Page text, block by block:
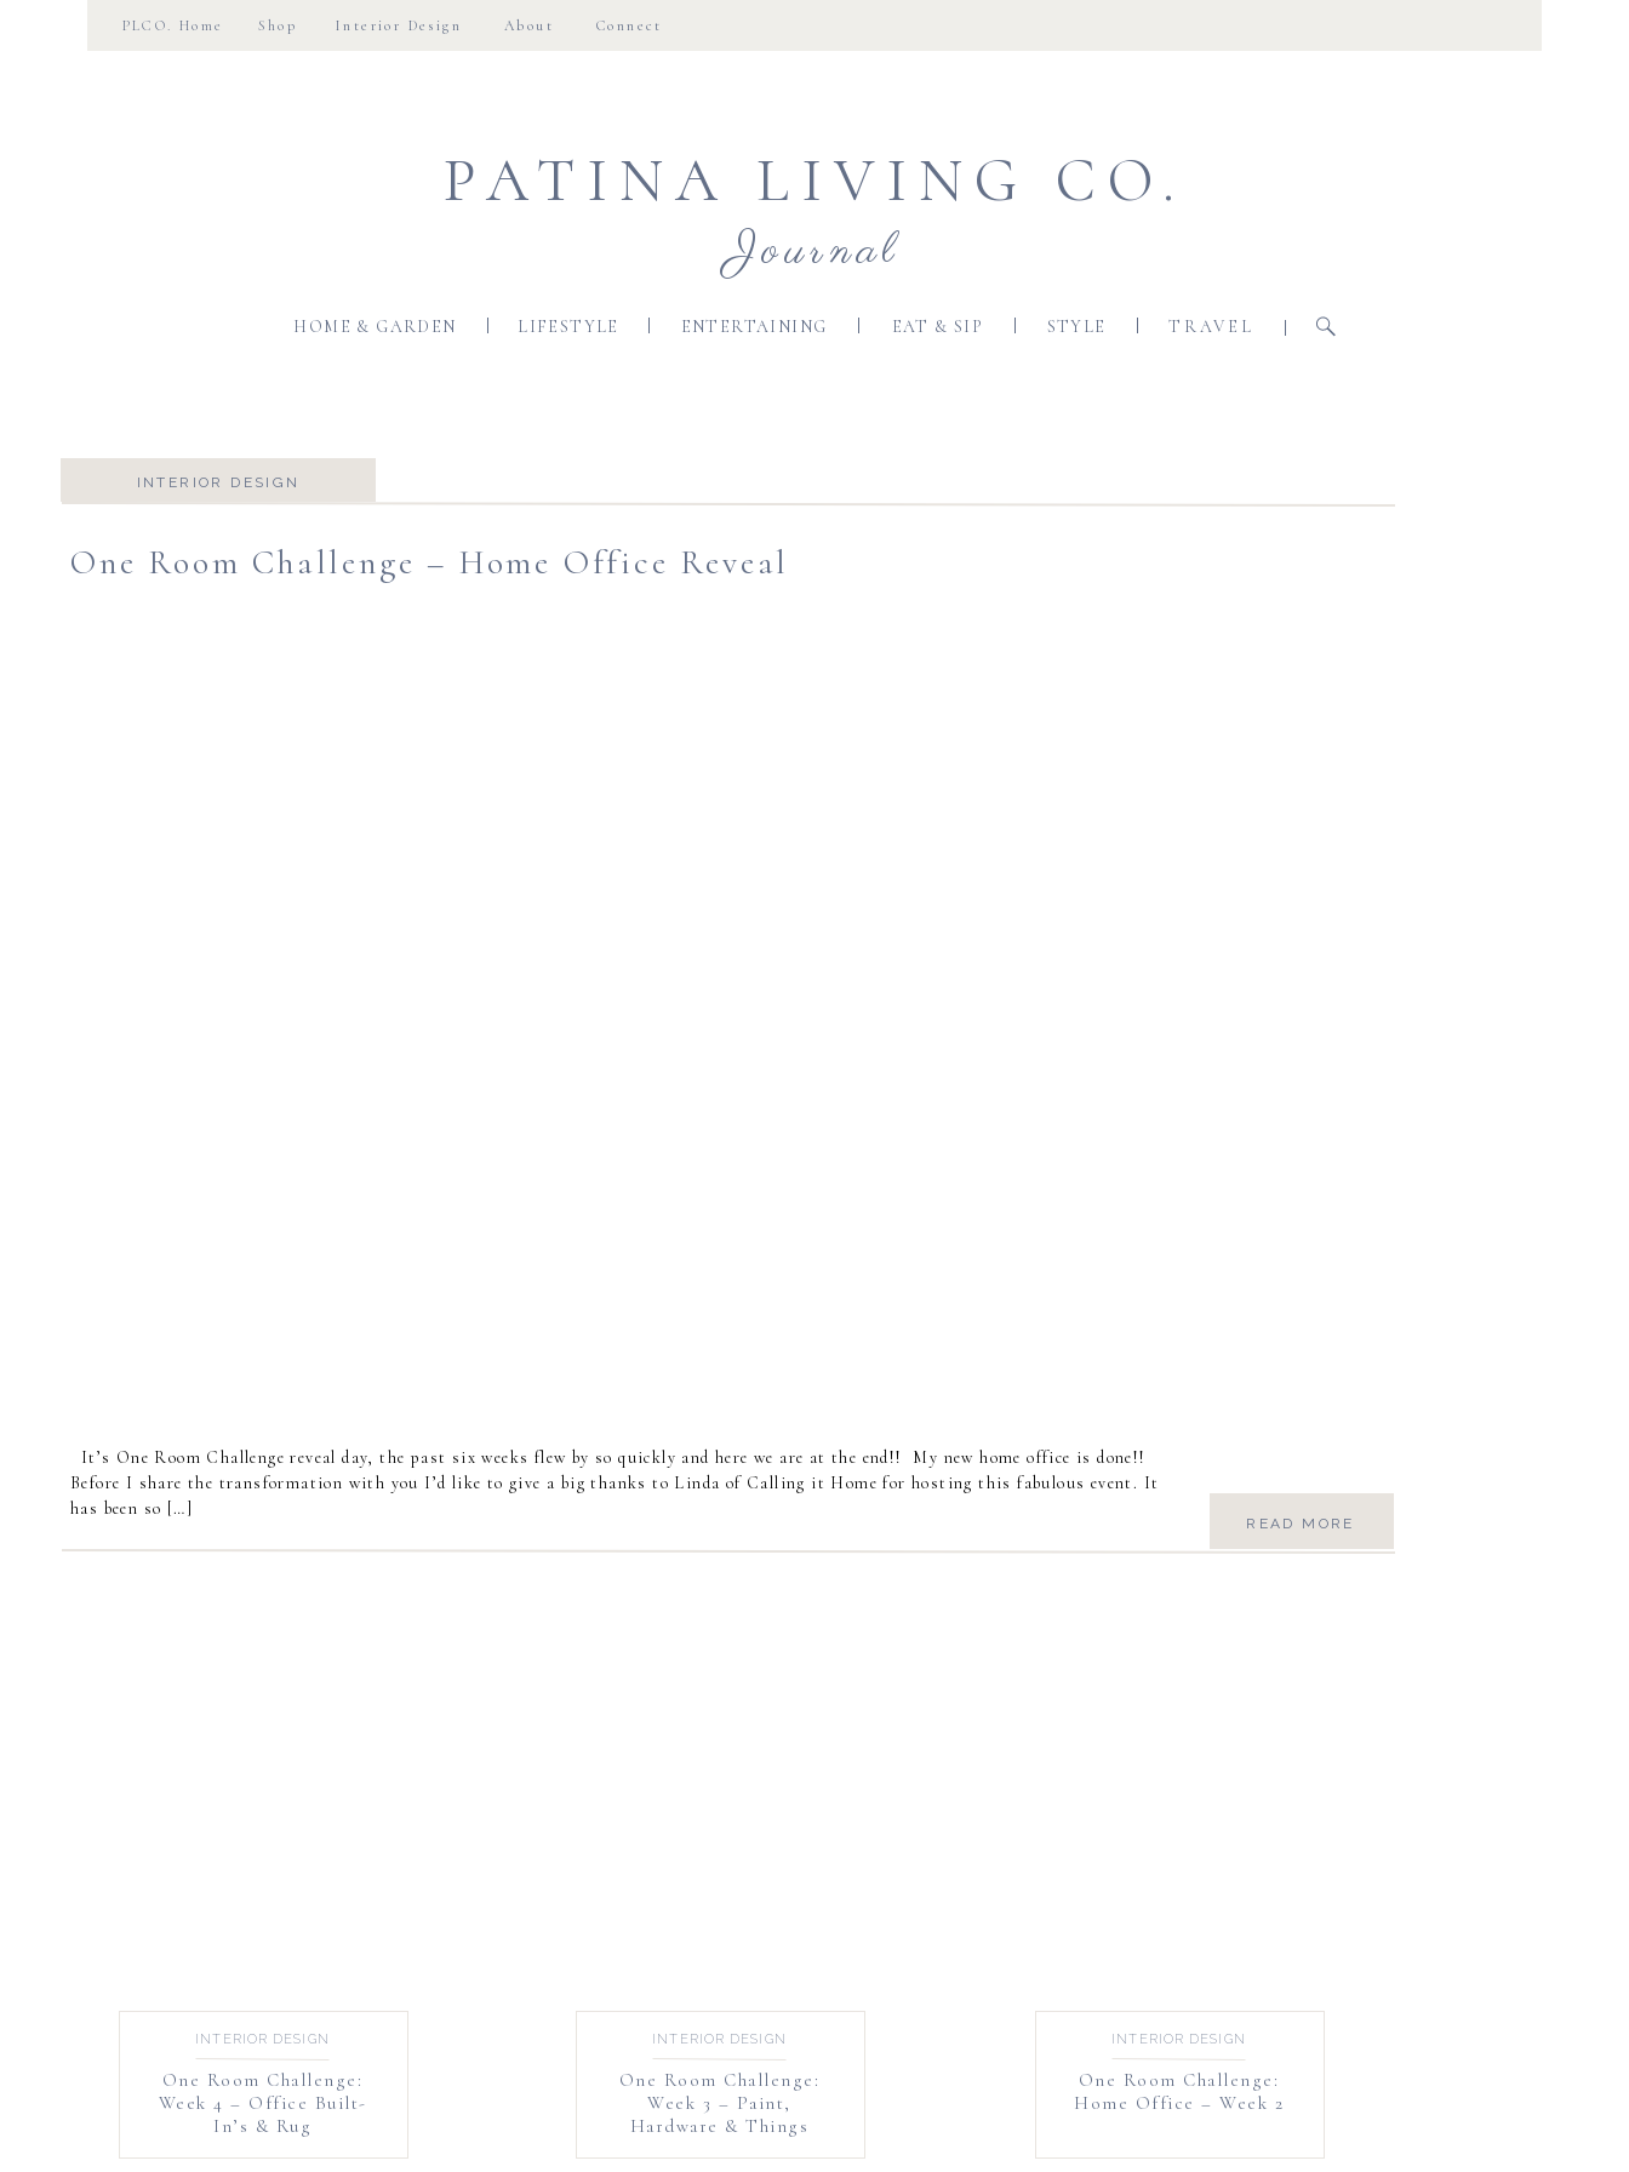
Connect
About
Interior Design
Shop
PLCO. Home
PATINA LIVING CO.
TRAVEL
STYLE
EAT & SIP
ENTERTAINING
HOME & GARDEN LIFESTYLE
Journal
One Room Challenge – Home Office Reveal
READ MORE
INTERIOR DESIGN
It’s One Room Challenge reveal day, the past six weeks flew by so quickly and here we are at the end!! My new home office is done!!
Before I share the transformation with you I’d like to give a big thanks to Linda of Calling it Home for hosting this fabulous event. It
has been so […]
One Room Challenge:
Week 4 – Office Built-
In’s & Rug
INTERIOR DESIGN
One Room Challenge:
Week 3 – Paint,
Hardware & Things
INTERIOR DESIGN
One Room Challenge:
Home Office – Week 2
INTERIOR DESIGN